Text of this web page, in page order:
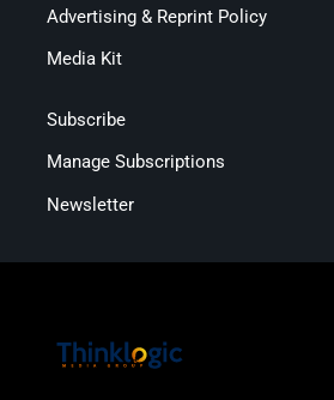
Advertising & Reprint Policy
Media Kit
Subscribe
Manage Subscriptions
Newsletter